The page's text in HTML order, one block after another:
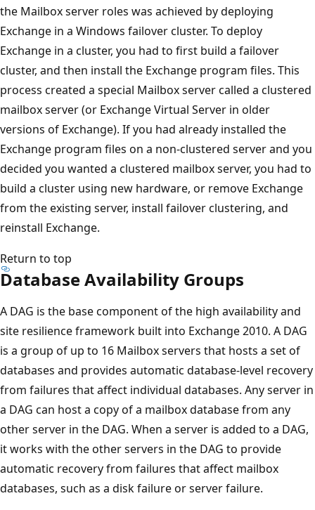
the Mailbox server roles was achieved by deploying
Exchange in a Windows failover cluster. To deploy
Exchange in a cluster, you had to first build a failover
cluster, and then install the Exchange program files. This
process created a special Mailbox server called a clustered
mailbox server (or Exchange Virtual Server in older
versions of Exchange). If you had already installed the
Exchange program files on a non-clustered server and you
decided you wanted a clustered mailbox server, you had to
build a cluster using new hardware, or remove Exchange
from the existing server, install failover clustering, and
reinstall Exchange.
Return to top
Database Availability Groups
A DAG is the base component of the high availability and
site resilience framework built into Exchange 2010. A DAG
is a group of up to 16 Mailbox servers that hosts a set of
databases and provides automatic database-level recovery
from failures that affect individual databases. Any server in
a DAG can host a copy of a mailbox database from any
other server in the DAG. When a server is added to a DAG,
it works with the other servers in the DAG to provide
automatic recovery from failures that affect mailbox
databases, such as a disk failure or server failure.